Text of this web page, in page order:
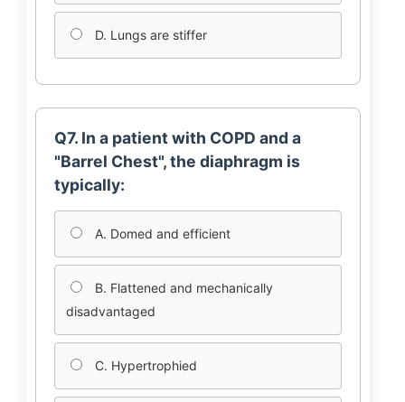
D. Lungs are stiffer
Q7. In a patient with COPD and a
"Barrel Chest", the diaphragm is
typically:
A. Domed and efficient
B. Flattened and mechanically
disadvantaged
C. Hypertrophied